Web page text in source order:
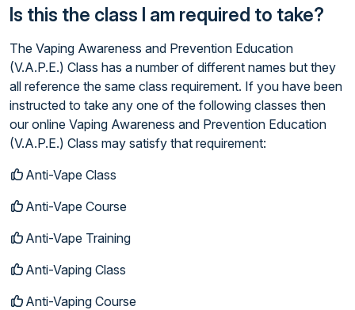
Is this the class I am required to take?
The Vaping Awareness and Prevention Education
(V.A.P.E.) Class has a number of different names but they
all reference the same class requirement. If you have been
instructed to take any one of the following classes then
our online Vaping Awareness and Prevention Education
(V.A.P.E.) Class may satisfy that requirement:
Anti-Vape Class
Anti-Vape Course
Anti-Vape Training
Anti-Vaping Class
Anti-Vaping Course